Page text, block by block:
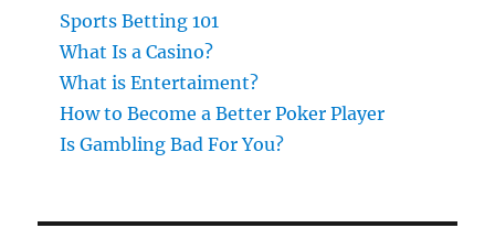
Sports Betting 101
What Is a Casino?
What is Entertaiment?
How to Become a Better Poker Player
Is Gambling Bad For You?